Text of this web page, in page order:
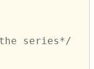
series*/